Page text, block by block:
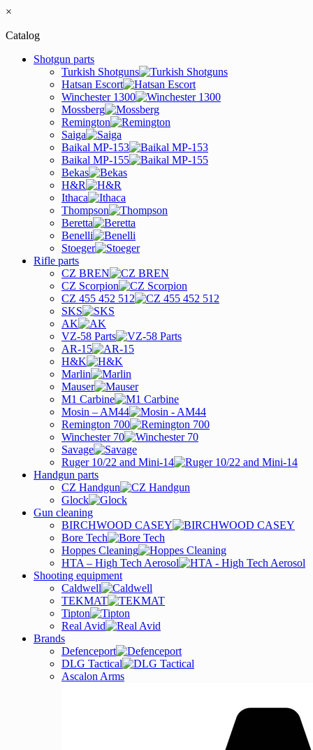
×
Catalog
Shotgun parts
Turkish Shotguns
Hatsan Escort
Winchester 1300
Mossberg
Remington
Saiga
Baikal MP-153
Baikal MP-155
Bekas
H&R
Ithaca
Thompson
Beretta
Benelli
Stoeger
Rifle parts
CZ BREN
CZ Scorpion
CZ 455 452 512
SKS
AK
VZ-58 Parts
AR-15
H&K
Marlin
Mauser
M1 Carbine
Mosin – AM44
Remington 700
Winchester 70
Savage
Ruger 10/22 and Mini-14
Handgun parts
CZ Handgun
Glock
Gun cleaning
BIRCHWOOD CASEY
Bore Tech
Hoppes Cleaning
HTA – High Tech Aerosol
Shooting equipment
Caldwell
TEKMAT
Tipton
Real Avid
Brands
Defenceport
DLG Tactical
Ascalon Arms